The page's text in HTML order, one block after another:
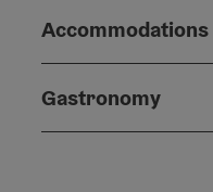
Accommodations
Gastronomy